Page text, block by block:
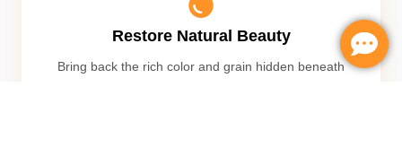
Restore Natural Beauty
Bring back the rich color and grain hidden beneath